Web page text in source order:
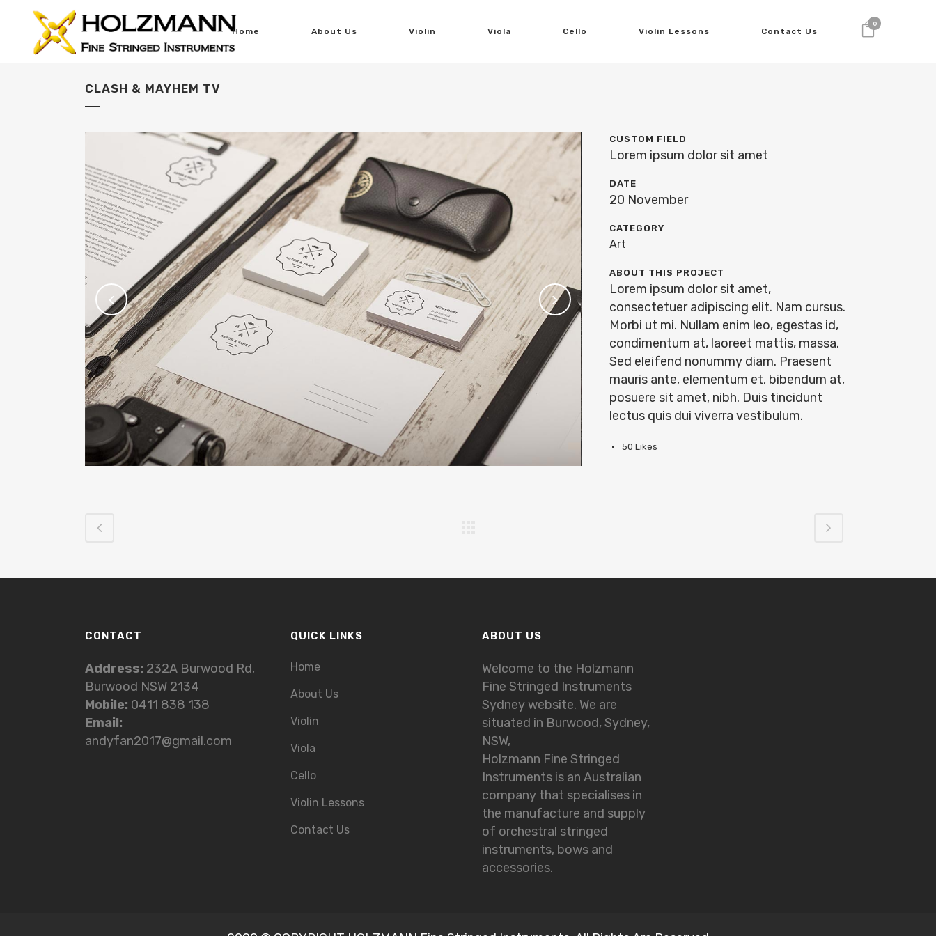
0
Home About Us Violin Viola Cello Violin Lessons Contact Us
CLASH & MAYHEM TV
CUSTOM FIELD
Lorem ipsum dolor sit amet
DATE
20 November
CATEGORY
Art
ABOUT THIS PROJECT
Lorem ipsum dolor sit amet,
consectetuer adipiscing elit. Nam cursus.
Morbi ut mi. Nullam enim leo, egestas id,
condimentum at, laoreet mattis, massa.
Sed eleifend nonummy diam. Praesent
mauris ante, elementum et, bibendum at,
posuere sit amet, nibh. Duis tincidunt
lectus quis dui viverra vestibulum.
50 Likes
CONTACT
Address: 232A Burwood Rd,
Burwood NSW 2134
Mobile: 0411 838 138
Email:
andyfan2017@gmail.com
QUICK LINKS
Home
About Us
Violin
Viola
Cello
Violin Lessons
Contact Us
ABOUT US
Welcome to the Holzmann
Fine Stringed Instruments
Sydney website. We are
situated in Burwood, Sydney,
NSW,
Holzmann Fine Stringed
Instruments is an Australian
company that specialises in
the manufacture and supply
of orchestral stringed
instruments, bows and
accessories.